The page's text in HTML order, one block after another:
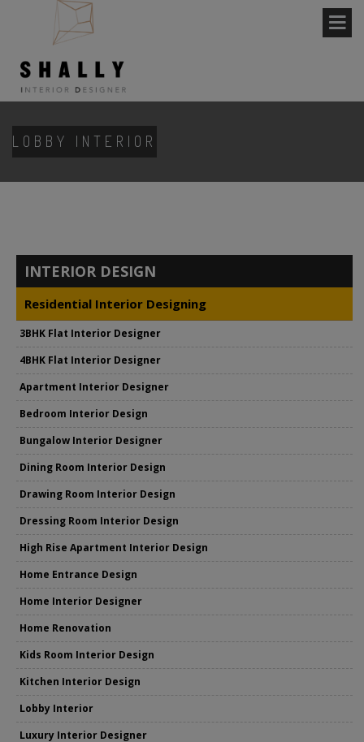
LOBBY INTERIOR
INTERIOR DESIGN
Residential Interior Designing
3BHK Flat Interior Designer
4BHK Flat Interior Designer
Apartment Interior Designer
Bedroom Interior Design
Bungalow Interior Designer
Dining Room Interior Design
Drawing Room Interior Design
Dressing Room Interior Design
High Rise Apartment Interior Design
Home Entrance Design
Home Interior Designer
Home Renovation
Kids Room Interior Design
Kitchen Interior Design
Lobby Interior
Luxury Interior Designer